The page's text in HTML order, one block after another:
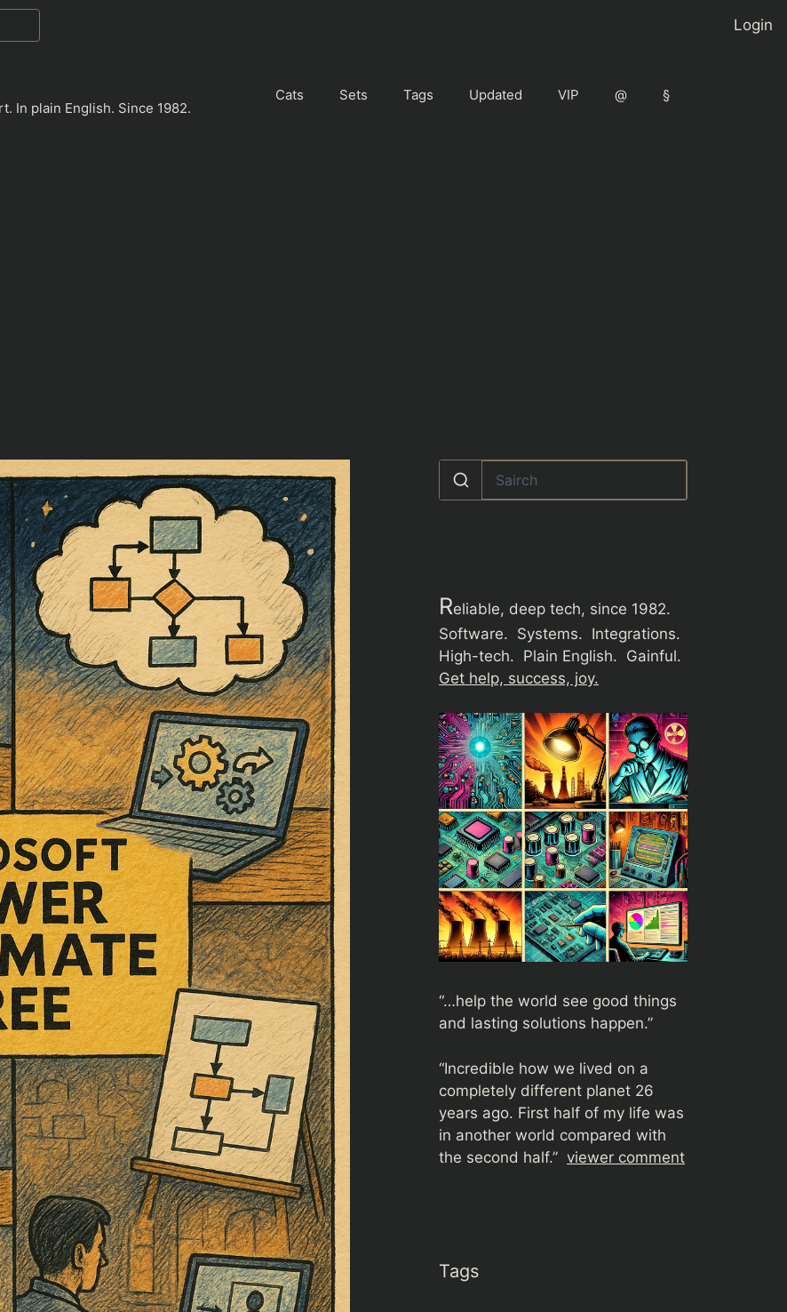
Login
In plain English. Since 1982.
Cats Sets Tags Updated VIP @ §
Reliable, deep tech, since 1982.
Software. Systems. Integrations.
High-tech. Plain English. Gainful.
Get help, success, joy.
“…help the world see good things
and lasting solutions happen.”
“Incredible how we lived on a
completely different planet 26
years ago. First half of my life was
in another world compared with
the second half.” viewer comment
Tags